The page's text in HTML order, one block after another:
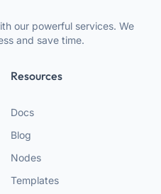
our powerful services. We
and save time.
Resources
Docs
Blog
Nodes
Templates